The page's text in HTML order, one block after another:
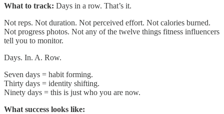
What to track: Days in a row. That’s it.
Not reps. Not duration. Not perceived effort. Not calories burned.
Not progress photos. Not any of the twelve things fitness influencers
tell you to monitor.
Days. In. A. Row.
Seven days = habit forming.
Thirty days = identity shifting.
Ninety days = this is just who you are now.
What success looks like: